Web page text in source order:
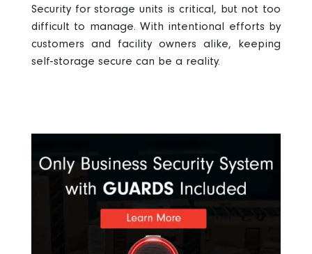
Security for storage units is critical, but not too
difficult to manage. With intentional efforts by
customers and facility owners alike, keeping
self-storage secure can be a reality.